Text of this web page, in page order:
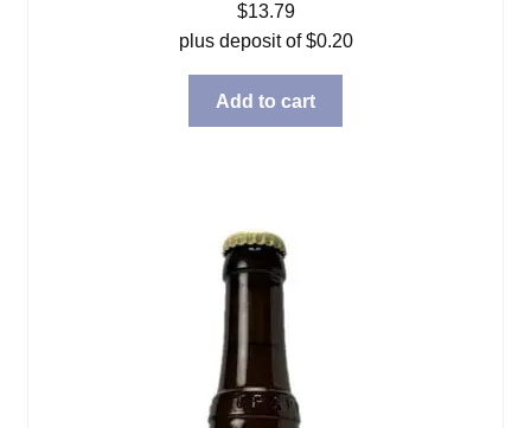
$13.79
plus deposit of$0.20
Add to cart